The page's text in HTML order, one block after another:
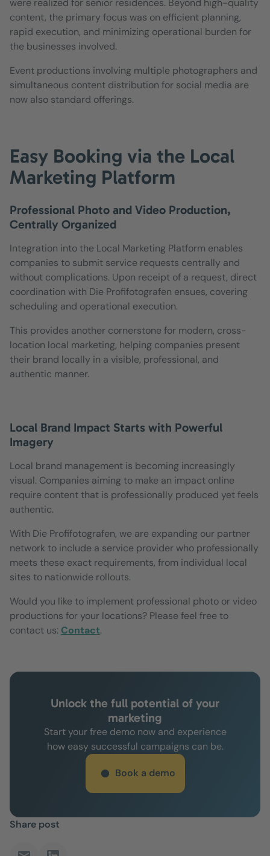
were realized for senior residences. Beyond high-quality
content, the primary focus was on efficient planning,
rapid execution, and minimizing operational burden for
the businesses involved.
Event productions involving multiple photographers and
simultaneous content distribution for social media are
now also standard offerings.
Easy Booking via the Local
Marketing Platform
Professional Photo and Video Production,
Centrally Organized
Integration into the Local Marketing Platform enables
companies to submit service requests centrally and
without complications. Upon receipt of a request, direct
coordination with Die Profifotografen ensues, covering
scheduling and operational execution.
This provides another cornerstone for modern, cross-
location local marketing, helping companies present
their brand locally in a visible, professional, and
authentic manner.
Local Brand Impact Starts with Powerful
Imagery
Local brand management is becoming increasingly
visual. Companies aiming to make an impact online
require content that is professionally produced yet feels
authentic.
With Die Profifotografen, we are expanding our partner
network to include a service provider who professionally
meets these exact requirements, from individual local
sites to nationwide rollouts.
Would you like to implement professional photo or video
productions for your locations? Please feel free to
contact us: Contact.
Unlock the full potential of your
marketing
Start your free demo now and experience
how easy successful campaigns can be.
Book a demo
Share post